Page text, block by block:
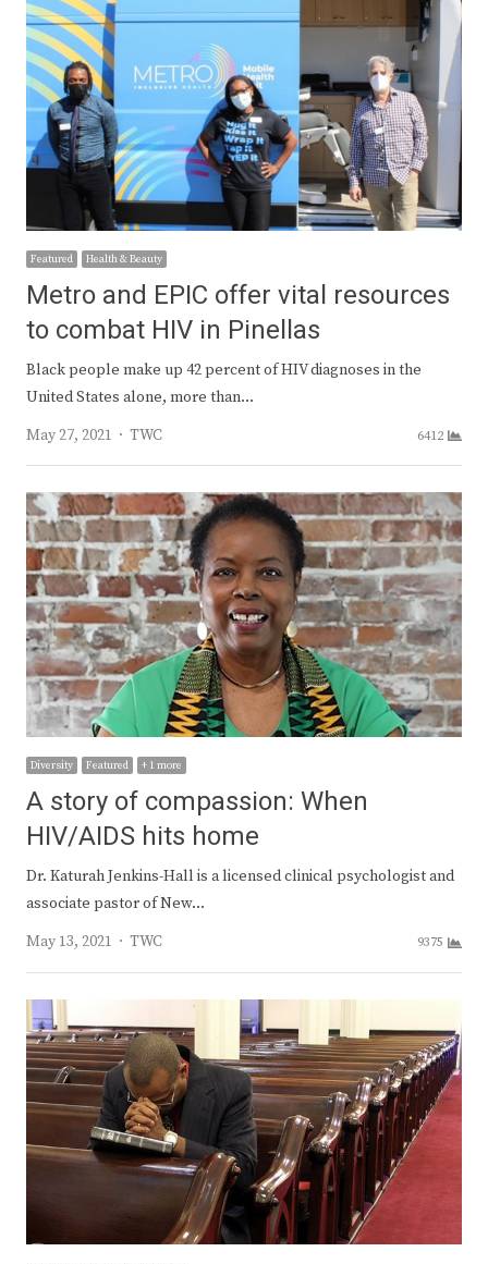
Featured Health & Beauty
Metro and EPIC offer vital resources
to combat HIV in Pinellas
Black people make up 42 percent of HIV diagnoses in the
United States alone, more than…
May 27, 2021
Author
TWC 6412
Diversity Featured + 1 more
A story of compassion: When
HIV/AIDS hits home
Dr. Katurah Jenkins-Hall is a licensed clinical psychologist and
associate pastor of New…
May 13, 2021
Author
TWC 9375